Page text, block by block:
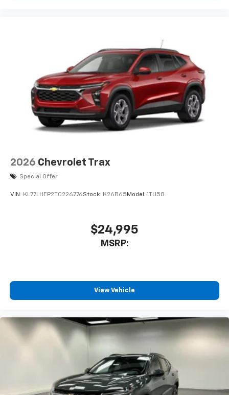
your perfect entertainment easier than ever
3 Years SiriusXM
Includes ad-free music, plus talk, sports,
comedy, news, podcasts and more1
Enjoy channels curated by DJs, personalities,
and tastemakers
Access all your favorite entertainment to
2026 Chevrolet Trax
Special Offer
VIN: KL77LHEP2TC226776Stock: K26B65 Model: 1TU58
$24,995
MSRP:
View Vehicle